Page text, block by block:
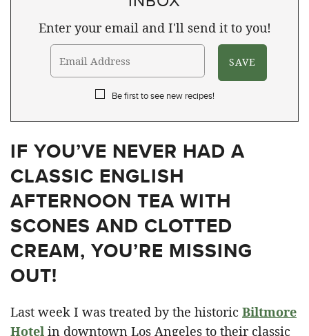
Enter your email and I'll send it to you!
Be first to see new recipes!
IF YOU’VE NEVER HAD A
CLASSIC ENGLISH
AFTERNOON TEA WITH
SCONES AND CLOTTED
CREAM, YOU’RE MISSING
OUT!
Last week I was treated by the historic Biltmore
Hotel in downtown Los Angeles to their classic